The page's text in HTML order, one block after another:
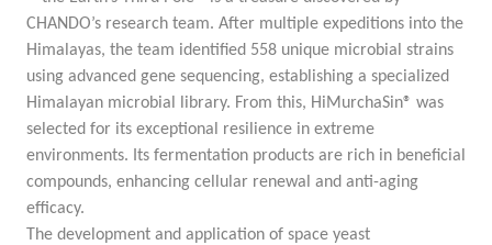
CHANDO’s research team. After multiple expeditions into the
Himalayas, the team identified 558 unique microbial strains
using advanced gene sequencing, establishing a specialized
Himalayan microbial library. From this, HiMurchaSin® was
selected for its exceptional resilience in extreme
environments. Its fermentation products are rich in beneficial
compounds, enhancing cellular renewal and anti-aging
efficacy.
The development and application of space yeast